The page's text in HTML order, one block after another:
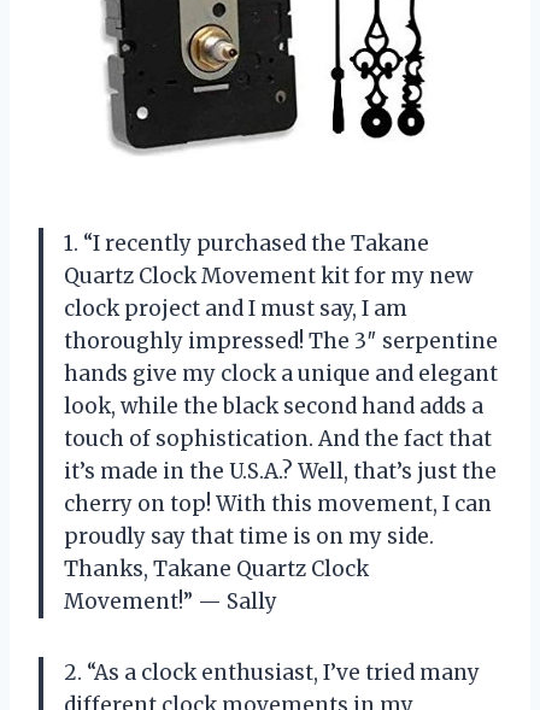
1. “I recently purchased the Takane
Quartz Clock Movement kit for my new
clock project and I must say, I am
thoroughly impressed! The 3″ serpentine
hands give my clock a unique and elegant
look, while the black second hand adds a
touch of sophistication. And the fact that
it’s made in the U.S.A.? Well, that’s just the
cherry on top! With this movement, I can
proudly say that time is on my side.
Thanks, Takane Quartz Clock
Movement!” — Sally
2. “As a clock enthusiast, I’ve tried many